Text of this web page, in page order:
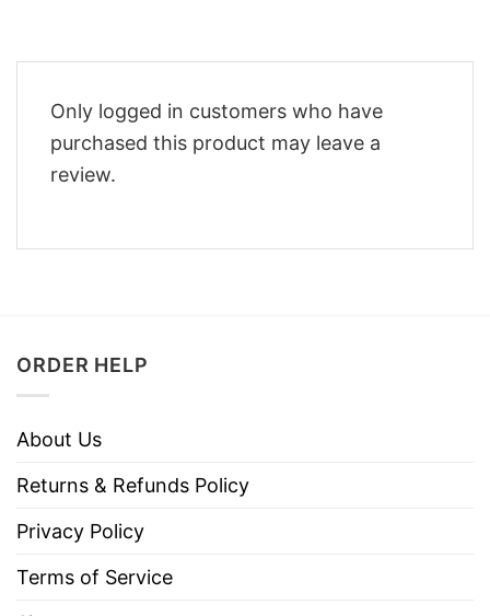
Only logged in customers who have
purchased this product may leave a
review.
ORDER HELP
About Us
Returns & Refunds Policy
Privacy Policy
Terms of Service